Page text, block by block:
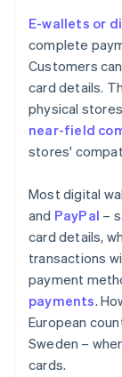
E-wallets or
complete
Customers
card details.
physical
near-field
stores'
Most digital
and PayPal –
card details,
transactions
payment
payments.
European
Sweden –
cards.